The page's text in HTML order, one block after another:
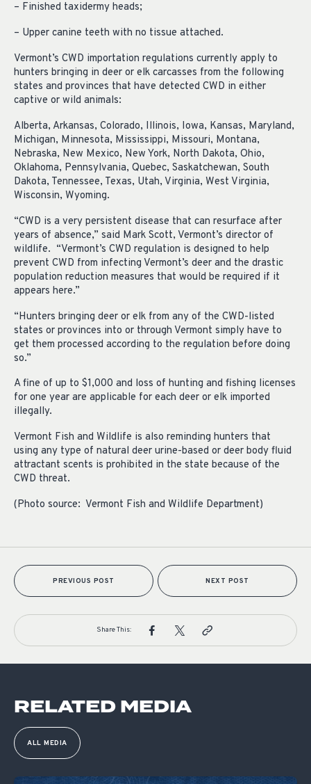
– Finished taxidermy heads;
– Upper canine teeth with no tissue attached.
Vermont’s CWD importation regulations currently apply to
hunters bringing in deer or elk carcasses from the following
states and provinces that have detected CWD in either
captive or wild animals:
Alberta, Arkansas, Colorado, Illinois, Iowa, Kansas, Maryland,
Michigan, Minnesota, Mississippi, Missouri, Montana,
Nebraska, New Mexico, New York, North Dakota, Ohio,
Oklahoma, Pennsylvania, Quebec, Saskatchewan, South
Dakota, Tennessee, Texas, Utah, Virginia, West Virginia,
Wisconsin, Wyoming.
“CWD is a very persistent disease that can resurface after
years of absence,” said Mark Scott, Vermont’s director of
wildlife. “Vermont’s CWD regulation is designed to help
prevent CWD from infecting Vermont’s deer and the drastic
population reduction measures that would be required if it
appears here.”
“Hunters bringing deer or elk from any of the CWD-listed
states or provinces into or through Vermont simply have to
get them processed according to the regulation before doing
so.”
A fine of up to $1,000 and loss of hunting and fishing licenses
for one year are applicable for each deer or elk imported
illegally.
Vermont Fish and Wildlife is also reminding hunters that
using any type of natural deer urine-based or deer body fluid
attractant scents is prohibited in the state because of the
CWD threat.
(Photo source: Vermont Fish and Wildlife Department)
PREVIOUS POST NEXT POST
Share This:
RELATED MEDIA
ALL MEDIA